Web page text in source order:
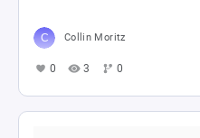
Collin Moritz
0 3 0